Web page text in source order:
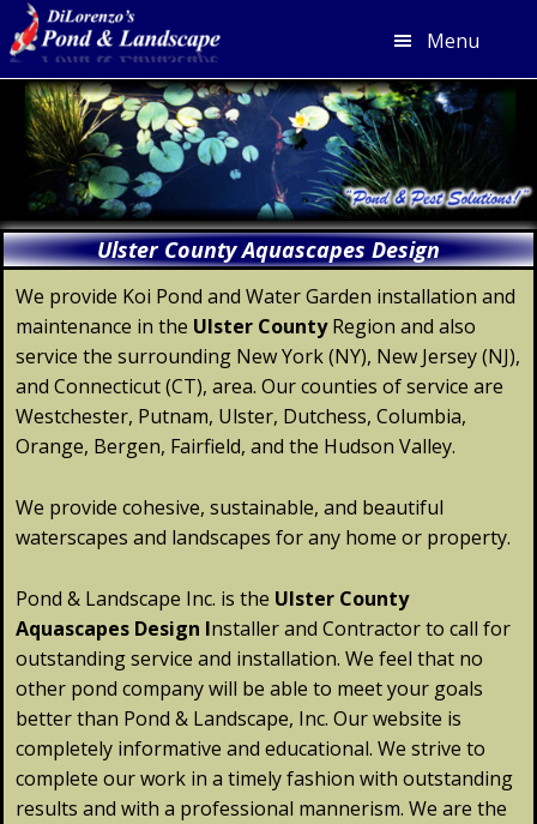
Menu
Skip
primary
navigation
Skip
main
content
Skip
primary
Skip
footer
Ulster County Aquascapes Design
We provide Koi Pond and Water Garden installation and
maintenance in the Ulster CountyRegion and also
service the surrounding New York (NY), New Jersey (NJ),
and Connecticut (CT), area. Our counties of service are
Westchester, Putnam, Ulster, Dutchess, Columbia,
Orange, Bergen, Fairfield, and the Hudson Valley.
We provide cohesive, sustainable, and beautiful
waterscapes and landscapes for any home or property.
Pond & Landscape Inc. is the Ulster County
Aquascapes Design Installer and Contractor to call for
outstanding service and installation. We feel that no
other pond company will be able to meet your goals
better than Pond & Landscape, Inc. Our website is
completely informative and educational. We strive to
complete our work in a timely fashion with outstanding
results and with a professional mannerism. We are the